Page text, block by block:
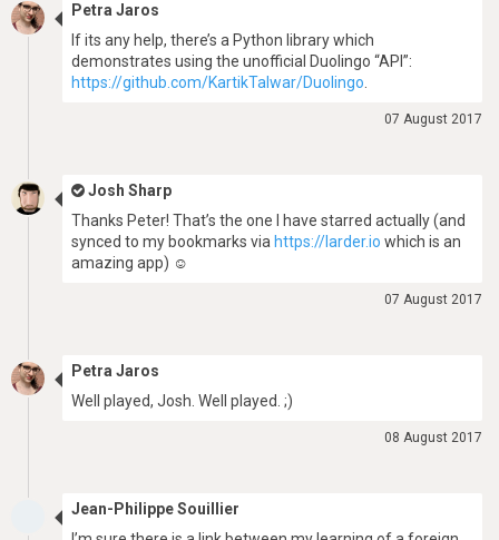
Petra Jaros
If its any help, there’s a Python library which
demonstrates using the unofficial Duolingo “API”:
https://github.com/KartikTalwar/Duolingo
07 August 2017
Josh Sharp
Thanks Peter! That’s the one I have starred actually (and
synced to my bookmarks via https://larder.io which is an
amazing app) ☺
07 August 2017
Petra Jaros
Well played, Josh. Well played. ;)
08 August 2017
Jean-Philippe Souillier